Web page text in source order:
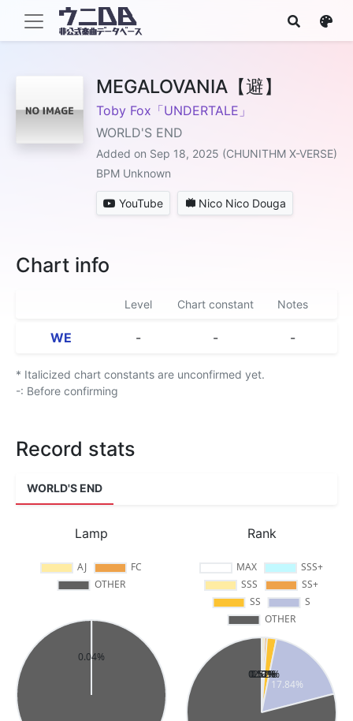
MEGALOVANIA【避】
Toby Fox「UNDERTALE」
WORLD'S END
Added on Sep 18, 2025 (CHUNITHM X-VERSE)
BPM Unknown
YouTube Nico Nico Douga
Chart info
Level Chart constant Notes
WE - - -
* Italicized chart constants are unconfirmed yet.
-: Before confirming
Record stats
WORLD'S END
Lamp Rank